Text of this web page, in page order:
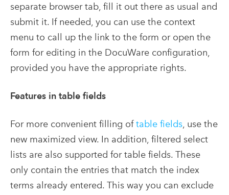
separate browser tab, fill it out there as usual and
submit it. If needed, you can use the context
menu to call up the link to the form or open the
form for editing in the DocuWare configuration,
provided you have the appropriate rights.
Features in table fields
For more convenient filling oftable fields , use the
new maximized view. In addition, filtered select
lists are also supported for table fields. These
only contain the entries that match the index
terms already entered. This way you can exclude